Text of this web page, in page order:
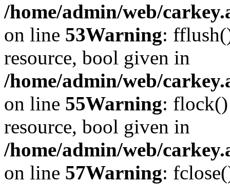
/home/admin/web/
on line 53Warning:
resource, bool given in
/home/admin/web/
on line 55Warning: flock()
resource, bool given in
/home/admin/web/
on line 57Warning: